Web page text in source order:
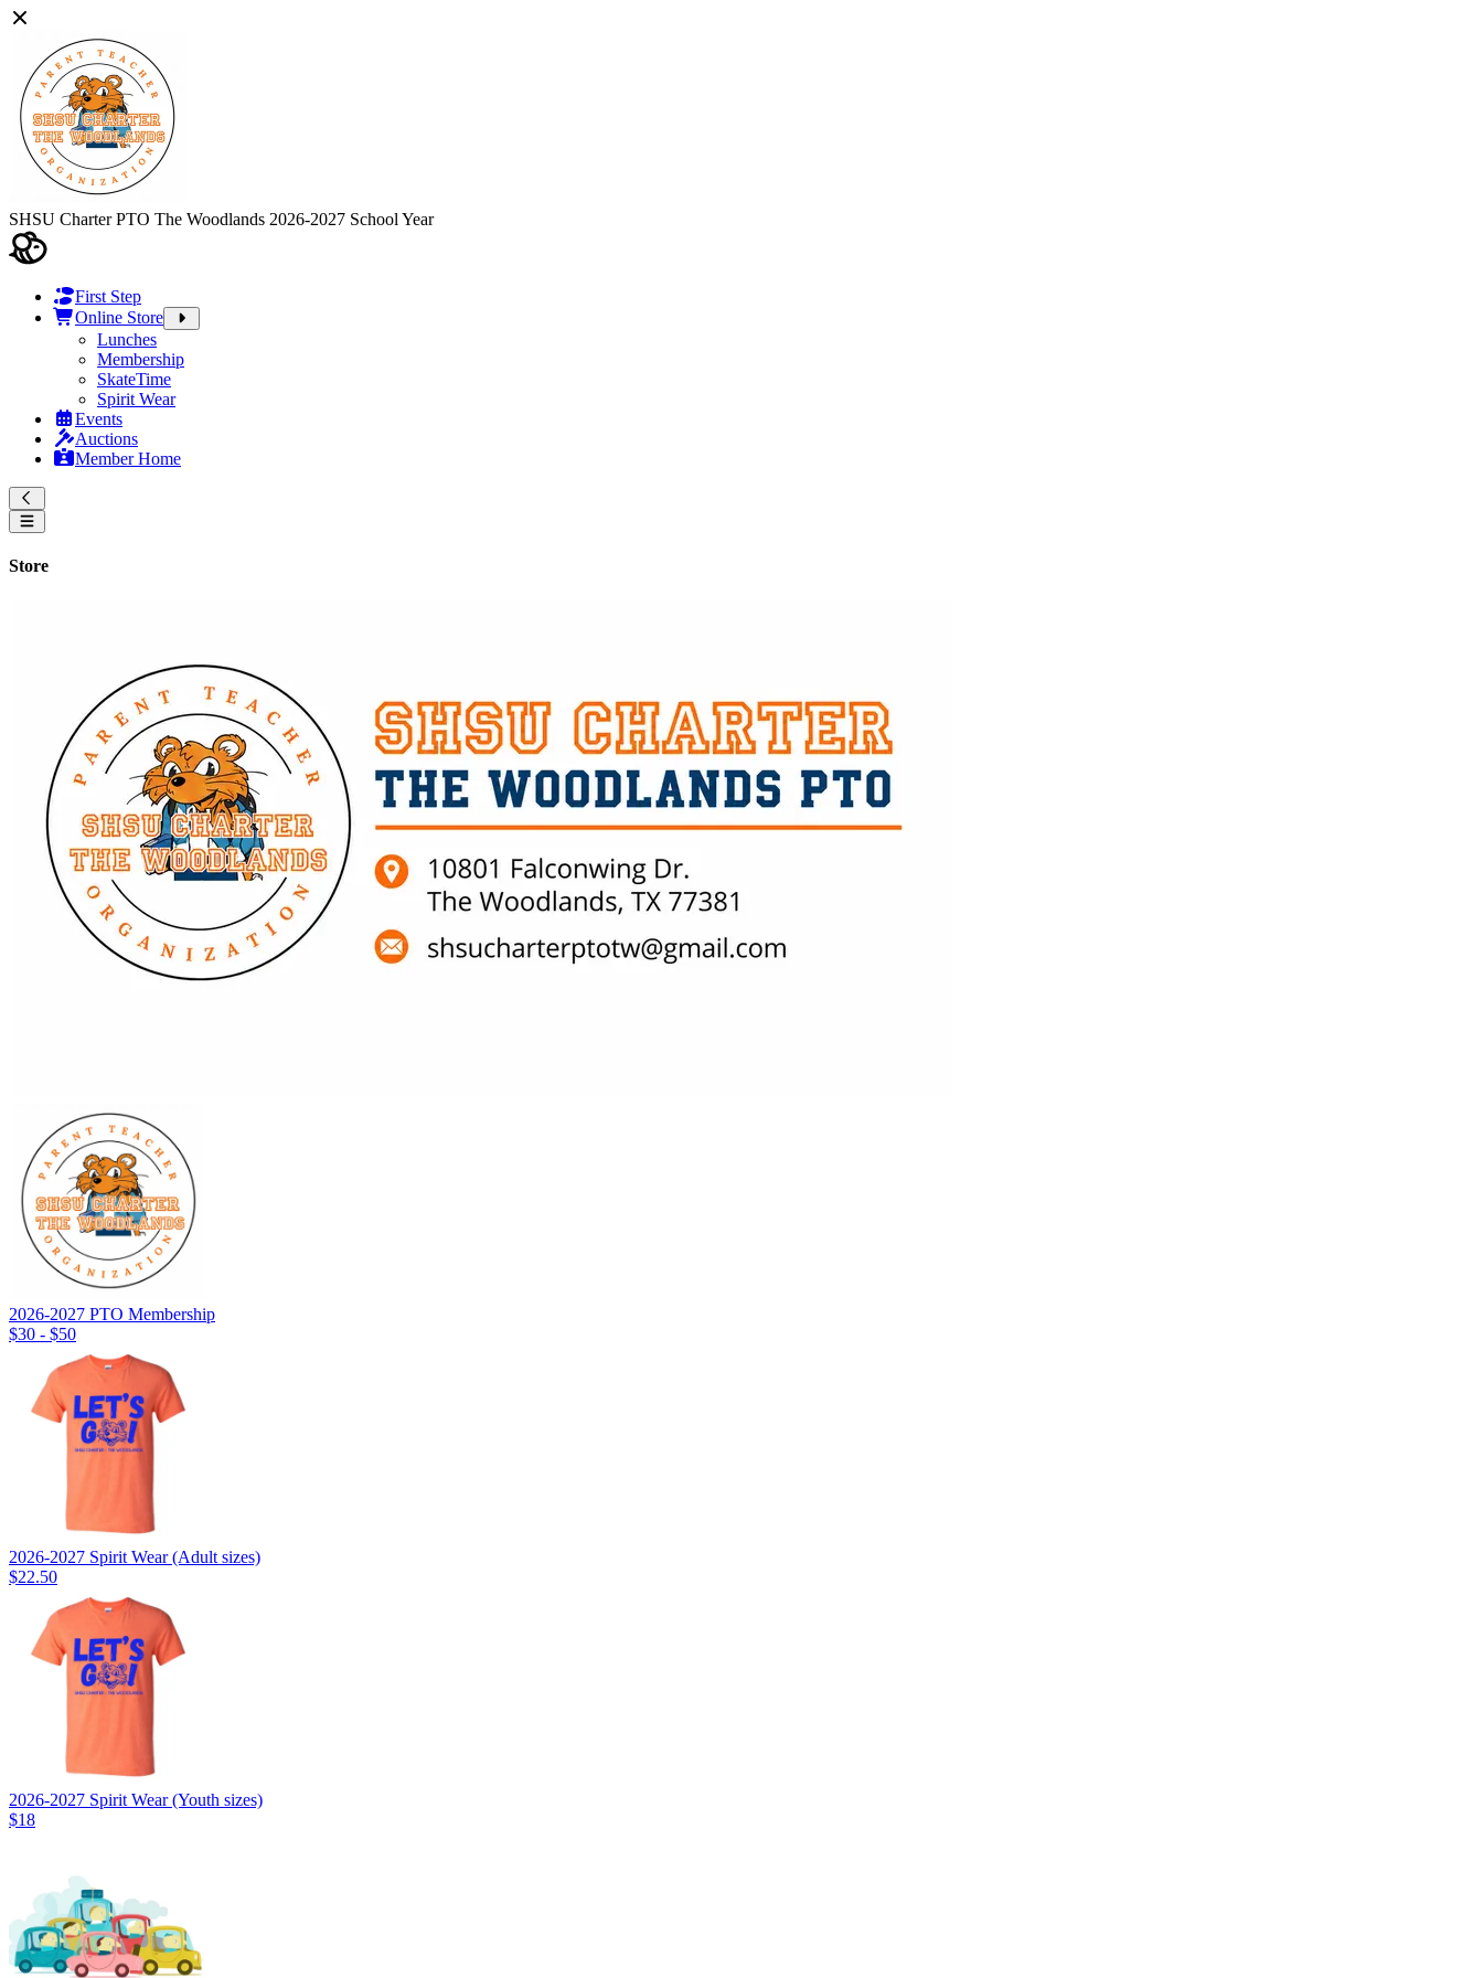
SHSU Charter PTO The Woodlands 2026-2027 School Year
First Step
Online Store
Lunches
Membership
SkateTime
Spirit Wear
Events
Auctions
Member Home
Store
2026-2027 PTO Membership
$30 - $50
2026-2027 Spirit Wear (Adult sizes)
$22.50
2026-2027 Spirit Wear (Youth sizes)
$18